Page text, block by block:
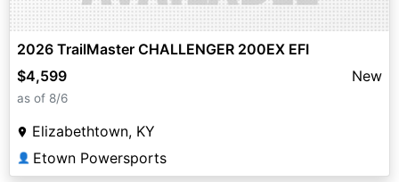
2026 TrailMaster CHALLENGER 200EX EFI
$4,599
New
as of 8/6
Elizabethtown, KY
👤 Etown Powersports